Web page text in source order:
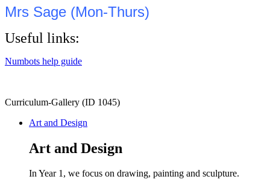
Mrs Sage (Mon-Thurs)
Useful links:
Numbots help guide
Curriculum-Gallery (ID 1045)
Art and Design
Art and Design
In Year 1, we focus on drawing, painting and sculpture.